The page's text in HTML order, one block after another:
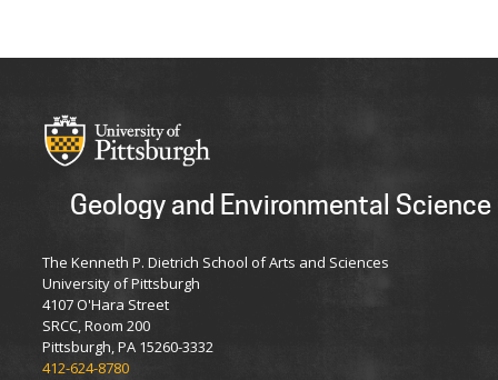
Geology and Environmental Science
The Kenneth P. Dietrich School of Arts and Sciences
University of Pittsburgh
4107 O'Hara Street
SRCC, Room 200
Pittsburgh, PA 15260-3332
412-624-8780